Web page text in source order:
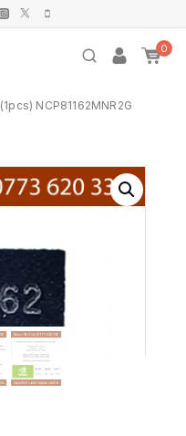
0
(1pcs) NCP81162MNR2G